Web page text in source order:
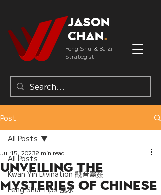
Jason
Chan.
Feng Shui & Ba Zi
Strategist
Post
All Posts
Kwan Yin Divination 觀音靈簽
Feng Shui Tips 風水
All Posts
Unveiling the
Mysteries of Chinese
Jul 15, 20232 min read